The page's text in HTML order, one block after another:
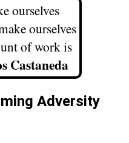
ourselves
ourselves
of work is
Castaneda
Adversity